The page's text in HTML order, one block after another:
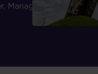
Management Board